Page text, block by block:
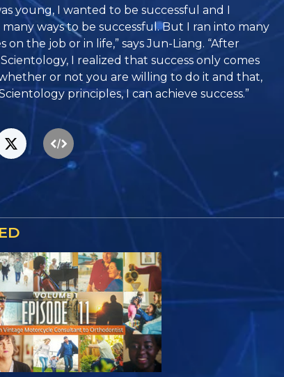
young, I wanted to be successful and I
ways to be successful. But I ran into many
on the job or in life,” says Jun-Liang. “After
I realized that success only comes
or not you are willing to do it and that,
principles, I can achieve success.”